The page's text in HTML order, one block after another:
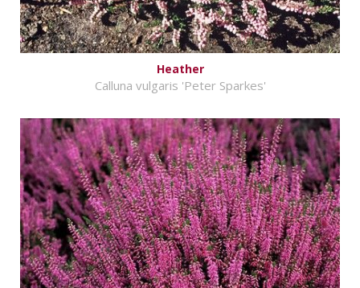
Heather
Calluna vulgaris 'Peter Sparkes'